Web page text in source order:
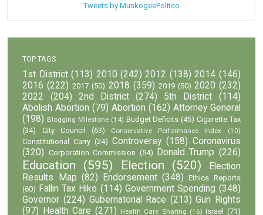
Tweets by MuskogeePolitco
TOP TAGS
1st District (113) 2010 (242) 2012 (138) 2014 (146)
2016 (222) 2017 (50) 2018 (359) 2019 (50) 2020 (232)
2022
(204) 2nd District (274) 5th District
(114)
Abolish Abortion (79) Abortion (162) Attorney General
(198) Blogging Milestone (14) Budget Deficits (45) Cigarette Tax
(34)
City Council (63) Conservative Performance Index (10)
Constitutional Carry (24) Controversy (158) Coronavirus
(320) Corporation Commission (54) Donald Trump (226)
Education (595) Election (520)
Election
Results Map (82) Endorsement (348)
Ethics Reports
(60) Fallin Tax Hike (114) Government Spending (348)
Governor (224) Gubernatorial Race (213) Gun Rights
(97)
Health Care (271) Health Care Sharing (16) Israel (71)